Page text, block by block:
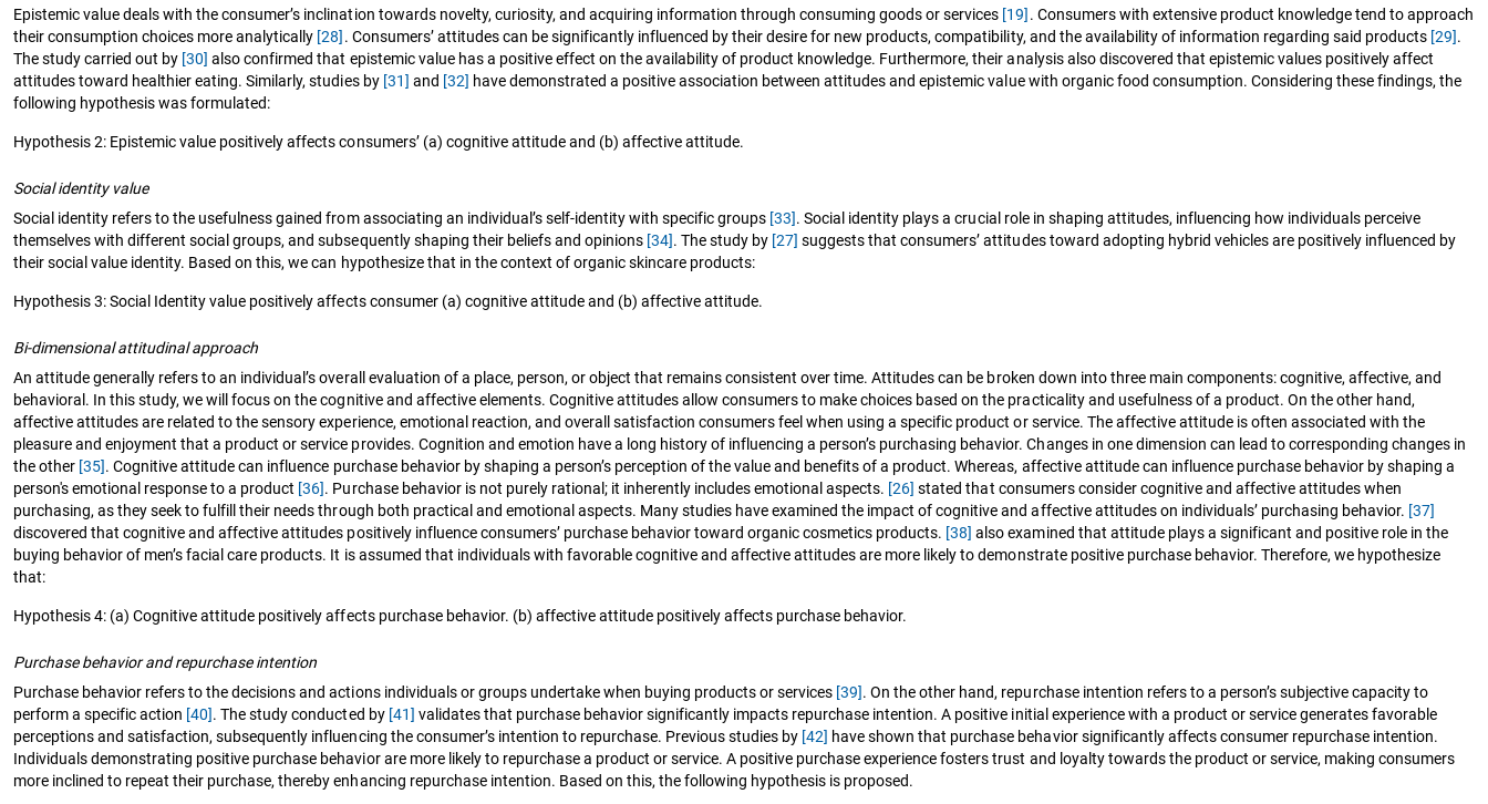
Epistemic value deals with the consumer’s inclination towards novelty, curiosity, and acquiring information through consuming goods or services [19] . Consumers with extensive product knowledge tend to approach
their consumption choices more analytically [28] . Consumers’ attitudes can be significantly influenced by their desire for new products, compatibility, and the availability of information regarding said products [29].
The study carried out by [30] also confirmed that epistemic value has a positive effect on the availability of product knowledge. Furthermore, their analysis also discovered that epistemic values positively affect
attitudes toward healthier eating. Similarly, studies by [31] and [32] have demonstrated a positive association between attitudes and epistemic value with organic food consumption. Considering these findings, the
following hypothesis was formulated:
Hypothesis 2: Epistemic value positively affects consumers’ (a) cognitive attitude and (b) affective attitude.
Social identity value
Social identity refers to the usefulness gained from associating an individual’s self-identity with specific groups [33]. Social identity plays a crucial role in shaping attitudes, influencing how individuals perceive
themselves with different social groups, and subsequently shaping their beliefs and opinions [34]. The study by [27] suggests that consumers’ attitudes toward adopting hybrid vehicles are positively influenced by
their social value identity. Based on this, we can hypothesize that in the context of organic skincare products:
Hypothesis 3: Social Identity value positively affects consumer (a) cognitive attitude and (b) affective attitude.
Bi-dimensional attitudinal approach
An attitude generally refers to an individual’s overall evaluation of a place, person, or object that remains consistent over time. Attitudes can be broken down into three main components: cognitive, affective, and
behavioral. In this study, we will focus on the cognitive and affective elements. Cognitive attitudes allow consumers to make choices based on the practicality and usefulness of a product. On the other hand,
affective attitudes are related to the sensory experience, emotional reaction, and overall satisfaction consumers feel when using a specific product or service. The affective attitude is often associated with the
pleasure and enjoyment that a product or service provides. Cognition and emotion have a long history of influencing a person’s purchasing behavior. Changes in one dimension can lead to corresponding changes in
the other [35]. Cognitive attitude can influence purchase behavior by shaping a person’s perception of the value and benefits of a product. Whereas, affective attitude can influence purchase behavior by shaping a
person's emotional response to a product [36]. Purchase behavior is not purely rational; it inherently includes emotional aspects. [26] stated that consumers consider cognitive and affective attitudes when
purchasing, as they seek to fulfill their needs through both practical and emotional aspects. Many studies have examined the impact of cognitive and affective attitudes on individuals’ purchasing behavior. [37]
discovered that cognitive and affective attitudes positively influence consumers’ purchase behavior toward organic cosmetics products. [38] also examined that attitude plays a significant and positive role in the
buying behavior of men’s facial care products. It is assumed that individuals with favorable cognitive and affective attitudes are more likely to demonstrate positive purchase behavior. Therefore, we hypothesize
that:
Hypothesis 4: (a) Cognitive attitude positively affects purchase behavior. (b) affective attitude positively affects purchase behavior.
Purchase behavior and repurchase intention
Purchase behavior refers to the decisions and actions individuals or groups undertake when buying products or services [39]. On the other hand, repurchase intention refers to a person’s subjective capacity to
perform a specific action [40]. The study conducted by [41] validates that purchase behavior significantly impacts repurchase intention. A positive initial experience with a product or service generates favorable
perceptions and satisfaction, subsequently influencing the consumer’s intention to repurchase. Previous studies by [42] have shown that purchase behavior significantly affects consumer repurchase intention.
Individuals demonstrating positive purchase behavior are more likely to repurchase a product or service. A positive purchase experience fosters trust and loyalty towards the product or service, making consumers
more inclined to repeat their purchase, thereby enhancing repurchase intention. Based on this, the following hypothesis is proposed.